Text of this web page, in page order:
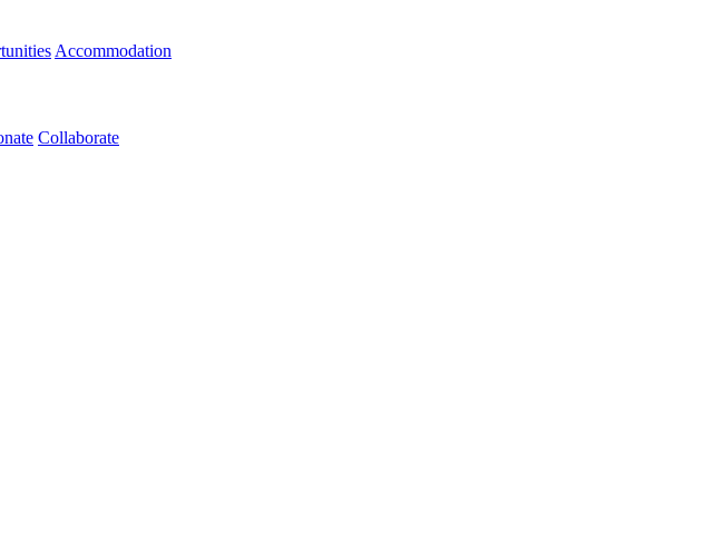
Accommodation
Collaborate